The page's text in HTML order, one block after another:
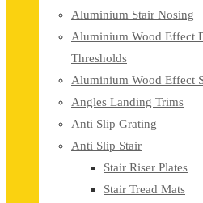
Aluminium Stair Nosing
Aluminium Wood Effect
Thresholds
Aluminium Wood Effect
Angles Landing Trims
Anti Slip Grating
Anti Slip Stair
Stair Riser Plates
Stair Tread Mats